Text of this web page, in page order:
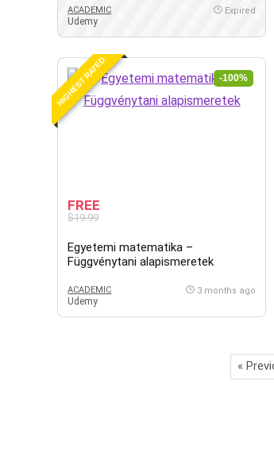
ACADEMIC
Udemy
Expired
HIGHEST RATED -100%
FREE
$19.99
Egyetemi matematika –
Függvénytani alapismeretek
ACADEMIC
Udemy
3 months ago
«